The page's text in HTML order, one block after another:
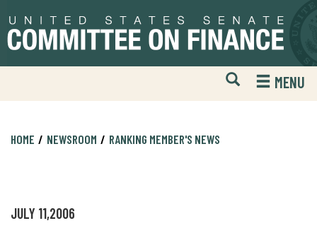
to
primary
to
content
Open
Mobile
Website
MENU
HOME NEWSROOM RANKING MEMBER'S NEWS
JULY 11,2006